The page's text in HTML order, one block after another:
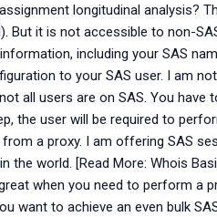
longitudinal analysis?
But it is not accessible to non-
including your SAS
to your SAS user. I am
all users are on SAS. You
the user will be required to
a proxy. I am offering SAS
the world. [Read More: Whois
when you need to perform a
want to achieve an even bulk